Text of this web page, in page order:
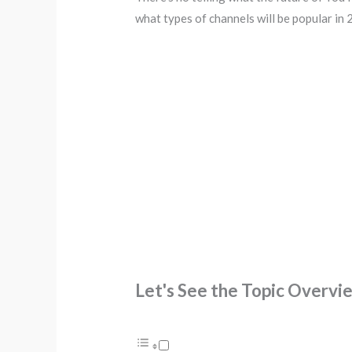
what types of channels will be popular in
Let's See the Topic